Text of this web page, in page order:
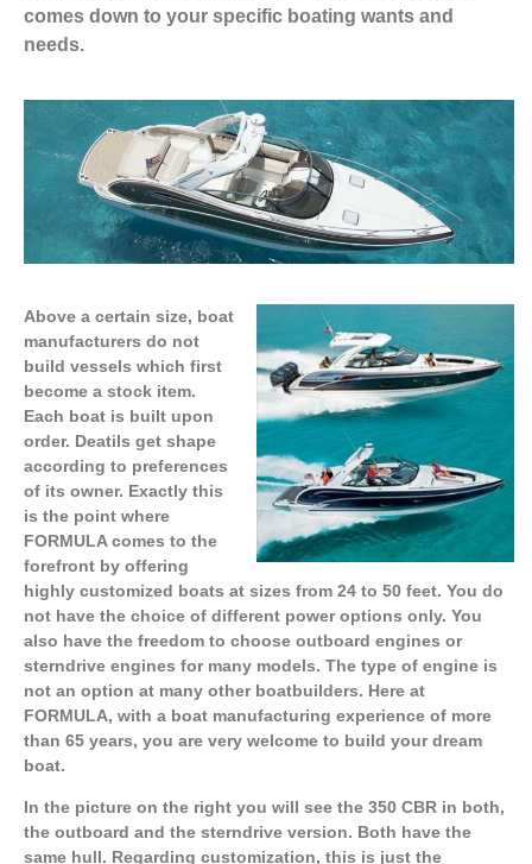
comes down to your specific boating wants and
needs.
Above a certain size, boat
manufacturers do not
build vessels which first
become a stock item.
Each boat is built upon
order. Deatils get shape
according to preferences
of its owner. Exactly this
is the point where
FORMULA comes to the
forefront by offering
highly customized boats at sizes from 24 to 50 feet. You do
not have the choice of different power options only. You
also have the freedom to choose outboard engines or
sterndrive engines for many models. The type of engine is
not an option at many other boatbuilders. Here at
FORMULA, with a boat manufacturing experience of more
than 65 years, you are very welcome to build your dream
boat.
In the picture on the right you will see the 350 CBR in both,
the outboard and the sterndrive version. Both have the
same hull. Regarding customization, this is just the